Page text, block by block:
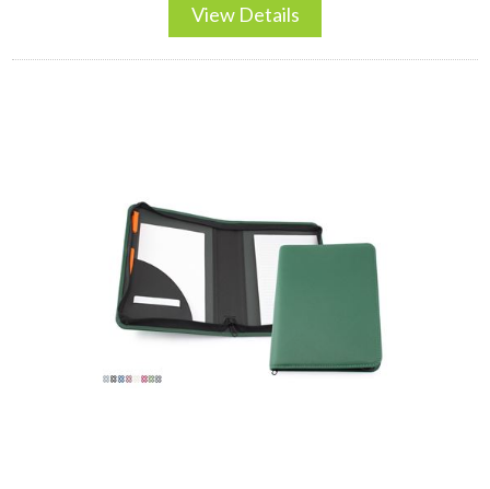
View Details